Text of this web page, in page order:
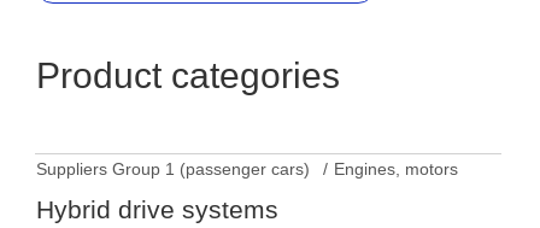
Product categories
Suppliers Group 1 (passenger cars) Engines, motors
Hybrid drive systems